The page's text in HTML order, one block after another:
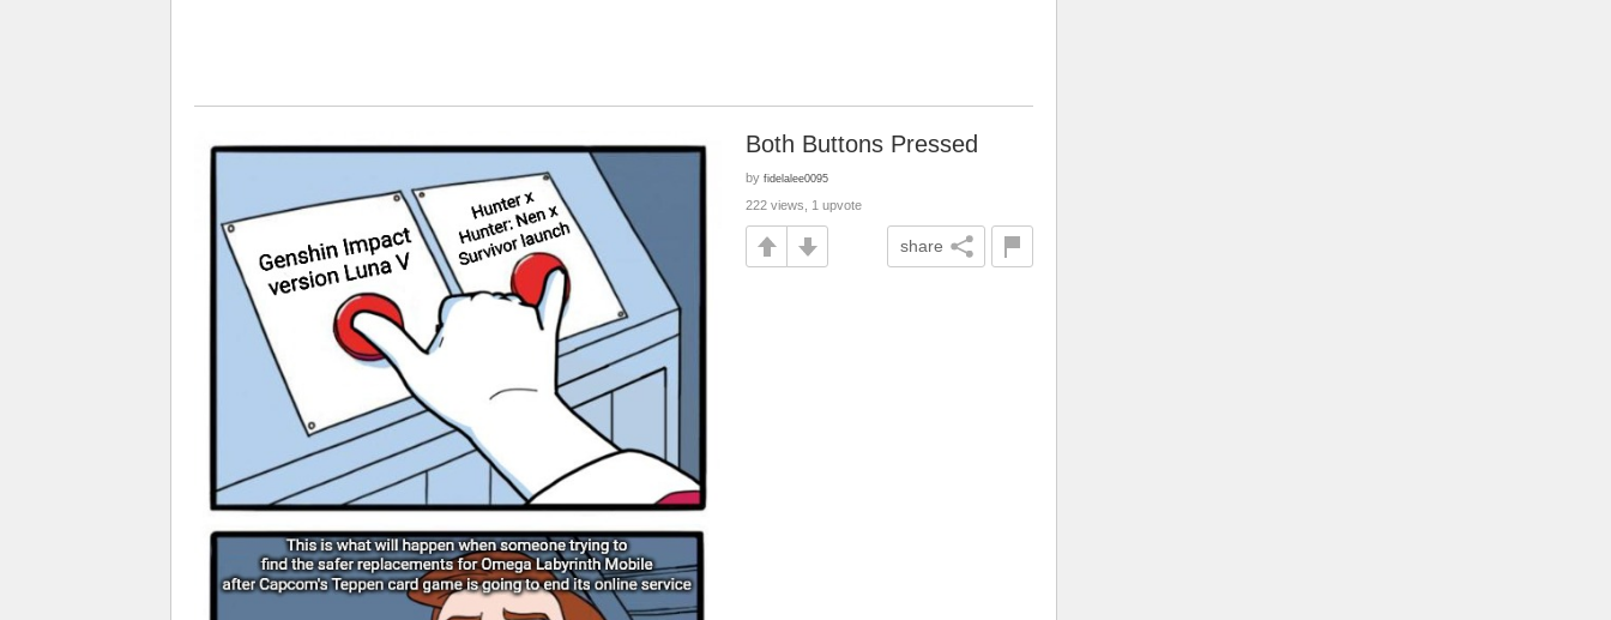
Both Buttons Pressed
by fidelalee0095
222 views, 1 upvote
share